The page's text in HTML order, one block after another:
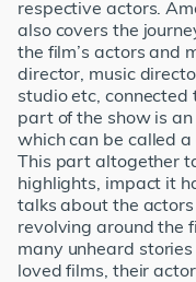
respective actors.
also covers the
the film’s actors and
director, music
studio etc,
part of the show is
which can be called
This part altogether
highlights, impact it
talks about the
revolving around the
many unheard
loved films, their